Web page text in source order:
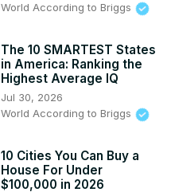
World According to Briggs
The 10 SMARTEST States
in America: Ranking the
Highest Average IQ
Jul 30, 2026
World According to Briggs
10 Cities You Can Buy a
House For Under
$100,000 in 2026